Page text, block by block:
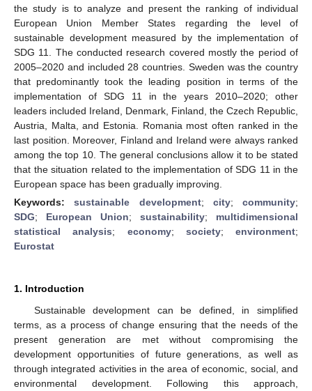
the study is to analyze and present the ranking of individual
European Union Member States regarding the level of
sustainable development measured by the implementation of
SDG 11. The conducted research covered mostly the period of
2005–2020 and included 28 countries. Sweden was the country
that predominantly took the leading position in terms of the
implementation of SDG 11 in the years 2010–2020; other
leaders included Ireland, Denmark, Finland, the Czech Republic,
Austria, Malta, and Estonia. Romania most often ranked in the
last position. Moreover, Finland and Ireland were always ranked
among the top 10. The general conclusions allow it to be stated
that the situation related to the implementation of SDG 11 in the
European space has been gradually improving.
Keywords:sustainable development; city; community;
SDG; European Union; sustainability; multidimensional
statistical analysis; economy; society; environment;
Eurostat
1. Introduction
Sustainable development can be defined, in simplified
terms, as a process of change ensuring that the needs of the
present generation are met without compromising the
development opportunities of future generations, as well as
through integrated activities in the area of economic, social, and
environmental development. Following this approach,